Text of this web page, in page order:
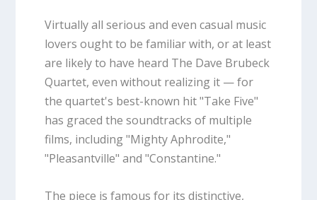
Virtually all serious and even casual music
lovers ought to be familiar with, or at least
are likely to have heard The Dave Brubeck
Quartet, even without realizing it — for
the quartet's best-known hit "Take Five"
has graced the soundtracks of multiple
films, including "Mighty Aphrodite,"
"Pleasantville" and "Constantine."
The piece is famous for its distinctive,